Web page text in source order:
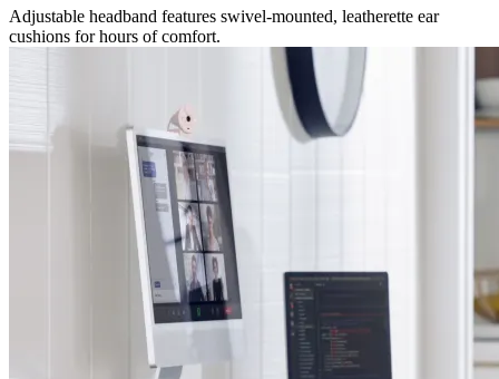
Adjustable headband features swivel-mounted, leatherette ear
cushions for hours of comfort.